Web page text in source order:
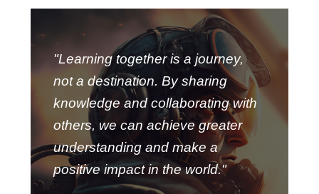
"Learning together is a journey,
not a destination. By sharing
knowledge and collaborating with
others, we can achieve greater
understanding and make a
positive impact in the world."